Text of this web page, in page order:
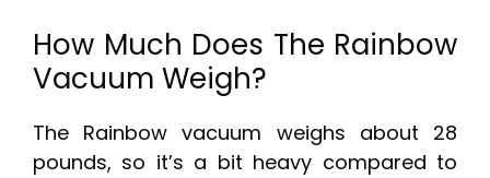
How Much Does The Rainbow
Vacuum Weigh?
The Rainbow vacuum weighs about 28
pounds, so it’s a bit heavy compared to